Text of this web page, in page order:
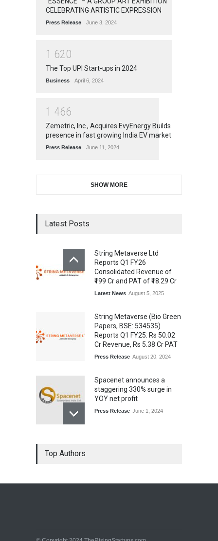
CELEBRATING ARTISTIC EXPRESSION
Press Release June 3, 2024
1 620
The Top UPI Start-ups in 2024
Business April 6, 2024
1 466
Zemetric, Inc., Acquires EvyEnergy Builds
presence in fast growing India EV market
Press Release June 11, 2024
SHOW MORE
Latest Posts
String Metaverse Ltd
Reports Q1 FY26
Consolidated Revenue of
₹199 Cr and PAT of ₹18.29 Cr
Latest News August 5, 2025
String Metaverse (Bio Green
Papers, BSE: 534535)
Reports Q1 FY25: Rs 50.02
Cr Revenue, Rs 5.38 Cr PAT
Press Release August 20, 2024
Spacenet announces a
staggering 330% surge in
YOY net profit
Press Release June 1, 2024
Top Authors